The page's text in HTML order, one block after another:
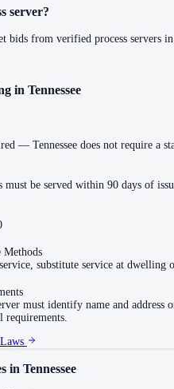
server?
bids from verified process servers in
in Tennessee
— Tennessee does not require a
must be served within 90 days of
Methods
substitute service at
must identify name and
requirements.
Laws
in Tennessee